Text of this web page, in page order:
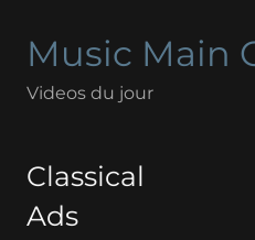
Music Main
Videos du jour
Classical
Ads